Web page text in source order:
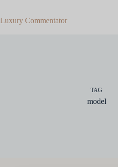
content
Luxury Commentator
TAG
model